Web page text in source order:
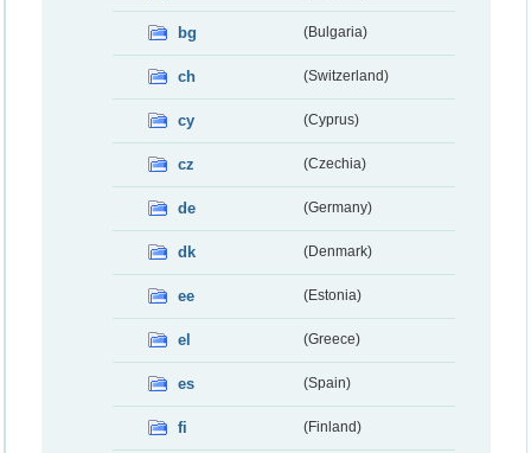
bg (Bulgaria)
ch (Switzerland)
cy (Cyprus)
cz (Czechia)
de (Germany)
dk (Denmark)
ee (Estonia)
el (Greece)
es (Spain)
fi (Finland)